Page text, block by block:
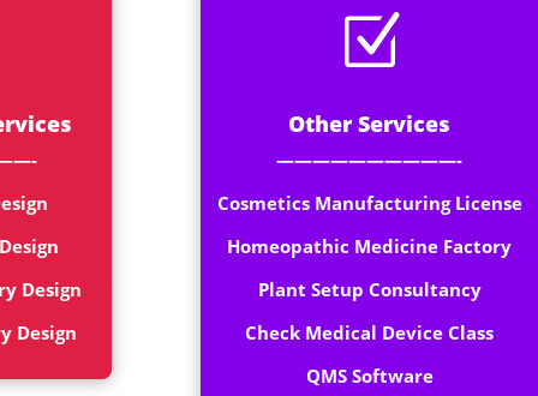
Design
Design
Z
Other Services
——————————-
Cosmetics Manufacturing License
Homeopathic Medicine Factory
Plant Setup Consultancy
Check Medical Device Class
QMS Software